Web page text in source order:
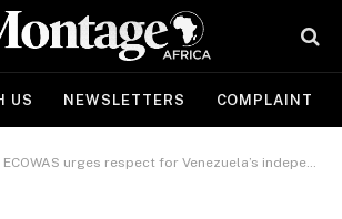
US NEWSLETTERS COMPLAINT
ECOWAS urges respect for Venezuela’s independence after US operation